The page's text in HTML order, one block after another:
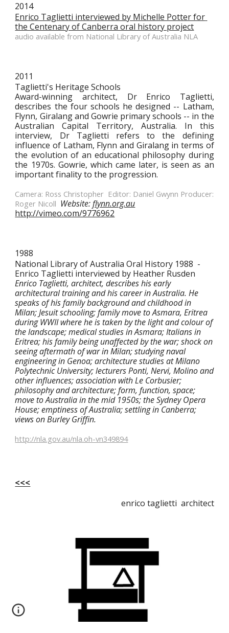
2014
Enrico Taglietti interviewed by Michelle Potter for
the Centenary of Canberra oral history project
audio available from National Library of Australia NLA
2011
Taglietti's Heritage Schools
Award-winning architect, Dr Enrico Taglietti,
describes the four schools he designed -- Latham,
Flynn, Giralang and Gowrie primary schools -- in the
Australian Capital Territory, Australia. In this
interview, Dr Taglietti refers to the defining
influence of Latham, Flynn and Giralang in terms of
the evolution of an educational philosophy during
the 1970s. Gowrie, which came later, is seen as an
important finality to the progression.
Camera: Ross Christopher  Editor: Daniel Gwynn Producer:
Roger Nicoll Website: flynn.org.au
http://vimeo.com/9776962
1988
National Library of Australia Oral History 1988  -
Enrico Taglietti interviewed by Heather Rusden
Enrico Taglietti, architect, describes his early
architectural training and his career in Australia. He
speaks of his family background and childhood in
Milan; Jesuit schooling; family move to Asmara, Eritrea
during WWII where he is taken by the light and colour of
the landscape; medical studies in Asmara; Italians in
Eritrea; his family being unaffected by the war; shock on
seeing aftermath of war in Milan; studying naval
engineering in Genoa; architecture studies at Milano
Polytechnic University; lecturers Ponti, Nervi, Molino and
other influences; association with Le Corbusier;
philosophy and architecture; form, function, space;
move to Australia in the mid 1950s; the Sydney Opera
House; emptiness of Australia; settling in Canberra;
views on Burley Griffin.
http://nla.gov.au/nla.oh-vn349894
<<<
enrico taglietti architect